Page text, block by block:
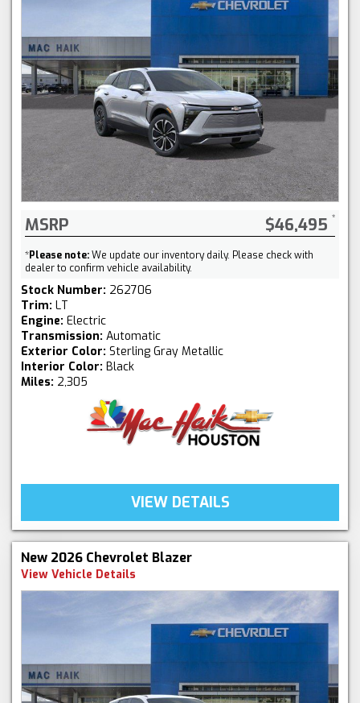
MSRP $46,495
*Please note:We update our inventory daily. Please check with
dealer to confirm vehicle availability.
Stock Number: 262706
Trim: LT
Engine: Electric
Transmission: Automatic
Exterior Color: Sterling Gray Metallic
Interior Color: Black
Miles: 2,305
VIEW DETAILS
New 2026 Chevrolet Blazer
View Vehicle Details